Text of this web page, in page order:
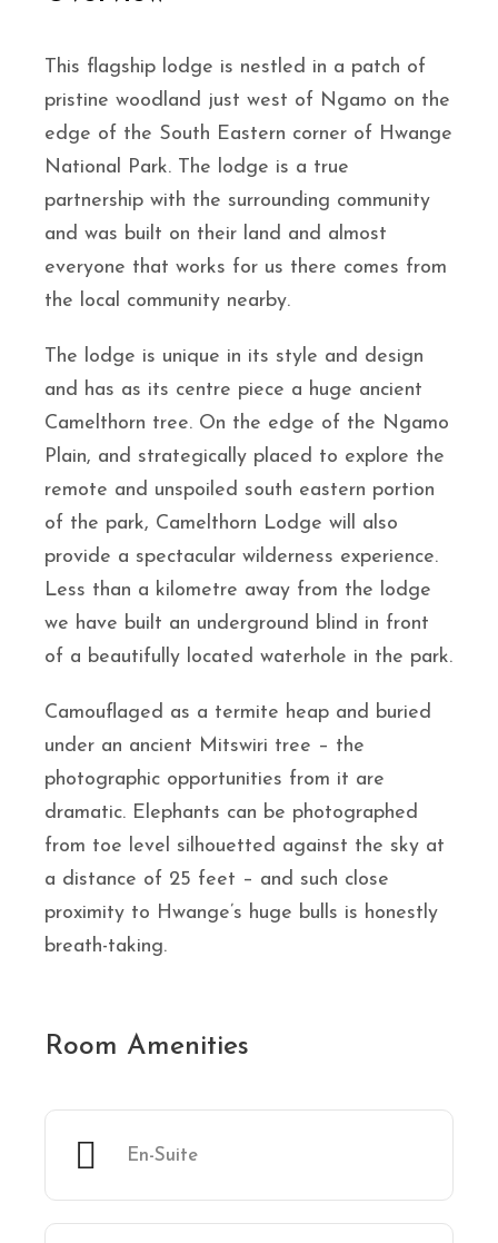
This flagship lodge is nestled in a patch of
pristine woodland just west of Ngamo on the
edge of the South Eastern corner of Hwange
National Park. The lodge is a true
partnership with the surrounding community
and was built on their land and almost
everyone that works for us there comes from
the local community nearby.
The lodge is unique in its style and design
and has as its centre piece a huge ancient
Camelthorn tree. On the edge of the Ngamo
Plain, and strategically placed to explore the
remote and unspoiled south eastern portion
of the park, Camelthorn Lodge will also
provide a spectacular wilderness experience.
Less than a kilometre away from the lodge
we have built an underground blind in front
of a beautifully located waterhole in the park.
Camouflaged as a termite heap and buried
under an ancient Mitswiri tree – the
photographic opportunities from it are
dramatic. Elephants can be photographed
from toe level silhouetted against the sky at
a distance of 25 feet – and such close
proximity to Hwange’s huge bulls is honestly
breath-taking.
Room Amenities
En-Suite